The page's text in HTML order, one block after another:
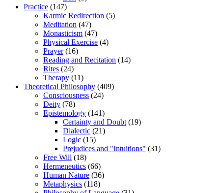
Practice (147)
Karmic Redirection (5)
Meditation (47)
Monasticism (47)
Physical Exercise (4)
Prayer(16)
Reading and Recitation (14)
Rites (24)
Therapy (11)
Theoretical Philosophy (409)
Consciousness (24)
Deity (78)
Epistemology (141)
Certainty and Doubt (19)
Dialectic (21)
Logic (15)
Prejudices and "Intuitions" (31)
Free Will (18)
Hermeneutics (66)
Human Nature (36)
Metaphysics (118)